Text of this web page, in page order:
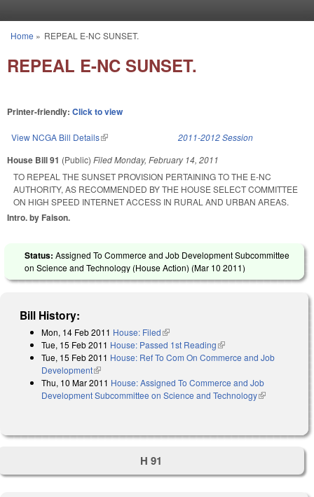
You are here
Home » REPEAL E-NC SUNSET.
REPEAL E-NC SUNSET.
Printer-friendly: Click to view
View NCGA Bill Details(link is external) 2011-2012 Session
House Bill 91 (Public) FiledMonday, February 14, 2011
TO REPEAL THE SUNSET PROVISION PERTAINING TO THE E-NC
AUTHORITY, AS RECOMMENDED BY THE HOUSE SELECT COMMITTEE
ON HIGH SPEED INTERNET ACCESS IN RURAL AND URBAN AREAS.
Intro. by Faison.
Status: Assigned To Commerce and Job Development Subcommittee
on Science and Technology (House Action) (Mar 10 2011)
Bill History:
Mon, 14 Feb 2011 House: Filed(link is external)
Tue, 15 Feb 2011 House: Passed 1st Reading(link is external)
Tue, 15 Feb 2011 House: Ref To Com On Commerce and Job
Development(link is external)
Thu, 10 Mar 2011 House: Assigned To Commerce and Job
Development Subcommittee on Science and Technology(link is
H 91